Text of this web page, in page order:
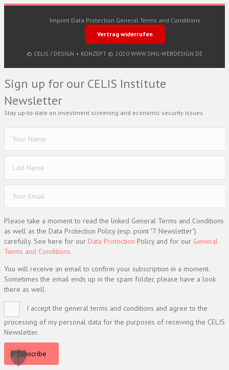
Imprint Data Protection General Terms and Conditions
Vertrag widerrufen
© CELIS / DESIGN + KONZEPT © 2020 WWW.SMG-WEBDESIGN.DE
Sign up for our CELIS Institute
Newsletter
Stay up-to-date on investment screening and economic security issues.
Please take a moment to read the linked General Terms and Conditions
as well as the Data Protection Policy (esp. point "7. Newsletter")
carefully. See here for our Data Protection Policy and for our General
Terms and Conditions.
You will receive an email to confirm your subscription in a moment.
Sometimes the email ends up in the spam folder, please have a look
there as well.
I accept the general terms and conditions and agree to the
processing of my personal data for the purposes of receiving the CELIS
Newsletter.
Subscribe